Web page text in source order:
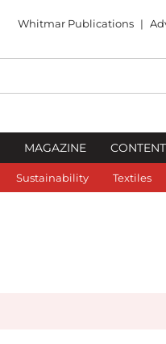
Whitmar Publications |
MAGAZINE
Sustainability Textiles